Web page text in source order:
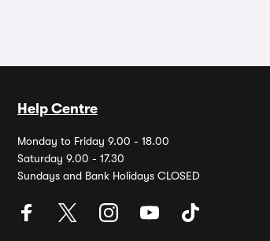
Help Centre
Monday to Friday 9.00 - 18.00
Saturday 9.00 - 17.30
Sundays and Bank Holidays CLOSED